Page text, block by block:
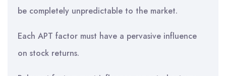
be completely unpredictable to the market.
Each APT factor must have a pervasive influence
on stock returns.